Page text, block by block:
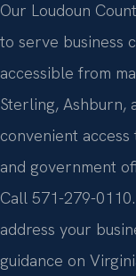
Our Loudoun
to serve business
accessible from
Sterling, Ashburn,
convenient
and government
Call 571-279-
address your
guidance on